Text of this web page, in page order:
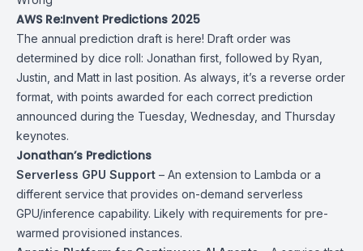
AWS Re:Invent Predictions 2025
The annual prediction draft is here! Draft order was
determined by dice roll: Jonathan first, followed by Ryan,
Justin, and Matt in last position. As always, it’s a reverse order
format, with points awarded for each correct prediction
announced during the Tuesday, Wednesday, and Thursday
keynotes.
Jonathan’s Predictions
Serverless GPU Support – An extension to Lambda or a
different service that provides on-demand serverless
GPU/inference capability. Likely with requirements for pre-
warmed provisioned instances.